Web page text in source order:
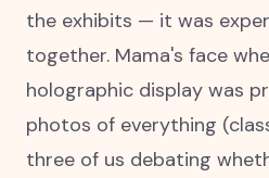
the exhibits — it was
together. Mama's face
holographic display was
photos of everything
three of us debating